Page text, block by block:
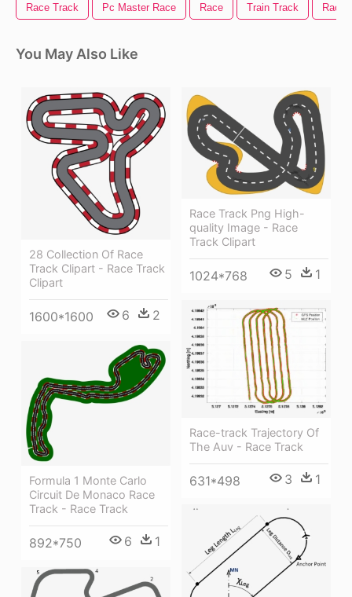
Race Track Pc Master Race Race Train Track Race
You May Also Like
28 Collection Of Race
Track Clipart - Race Track
Clipart
1600*1600 6 2
Race Track Png High-
quality Image - Race
Track Clipart
1024*768 5 1
Race-track Trajectory Of
The Auv - Race Track
631*498 3 1
Formula 1 Monte Carlo
Circuit De Monaco Race
Track - Race Track
892*750 6 1